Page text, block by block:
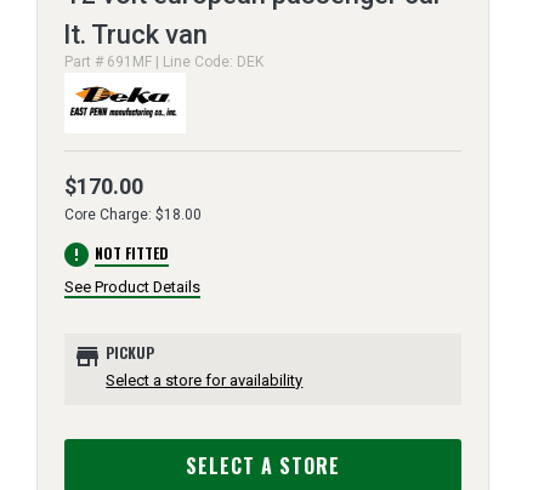
lt. Truck van
Part # 691MF | Line Code: DEK
$170.00
Core Charge: $18.00
error NOT FITTED
See Product Details
store PICKUP
Select a store for availability
SELECT A STORE